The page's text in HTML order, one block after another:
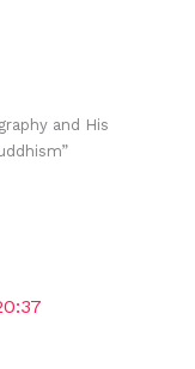
and His